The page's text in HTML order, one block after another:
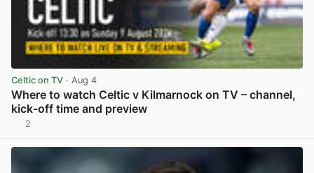
Celtic on TV · Aug 4
Where to watch Celtic v Kilmarnock on TV – channel,
kick-off time and preview
2